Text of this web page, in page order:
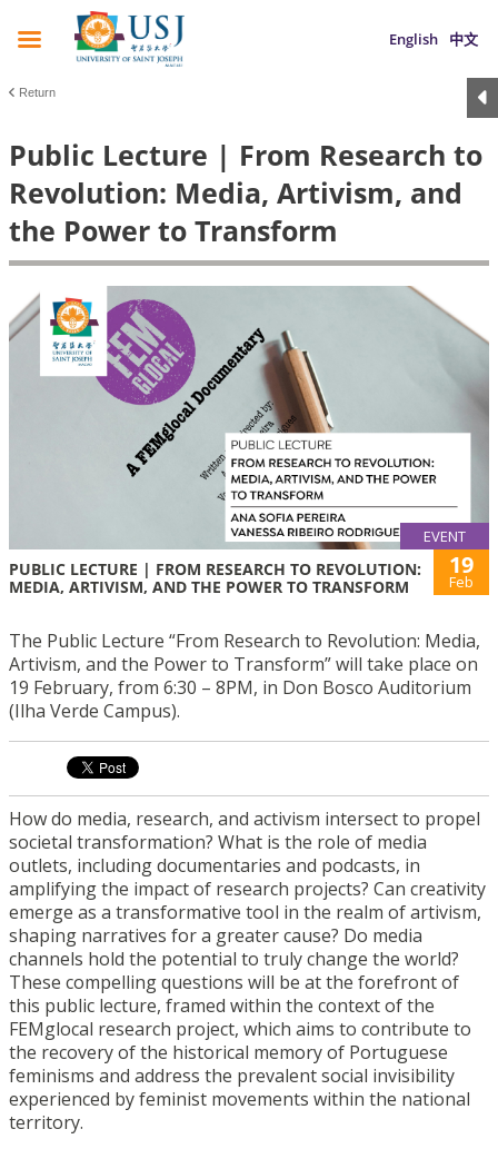
English 中文
Return
Public Lecture | From Research to
Revolution: Media, Artivism, and
the Power to Transform
EVENT
PUBLIC LECTURE | FROM RESEARCH TO REVOLUTION:
MEDIA, ARTIVISM, AND THE POWER TO TRANSFORM
19
Feb
The Public Lecture “From Research to Revolution: Media,
Artivism, and the Power to Transform” will take place on
19 February, from 6:30 – 8PM, in Don Bosco Auditorium
(Ilha Verde Campus).
How do media, research, and activism intersect to propel
societal transformation? What is the role of media
outlets, including documentaries and podcasts, in
amplifying the impact of research projects? Can creativity
emerge as a transformative tool in the realm of artivism,
shaping narratives for a greater cause? Do media
channels hold the potential to truly change the world?
These compelling questions will be at the forefront of
this public lecture, framed within the context of the
FEMglocal research project, which aims to contribute to
the recovery of the historical memory of Portuguese
feminisms and address the prevalent social invisibility
experienced by feminist movements within the national
territory.